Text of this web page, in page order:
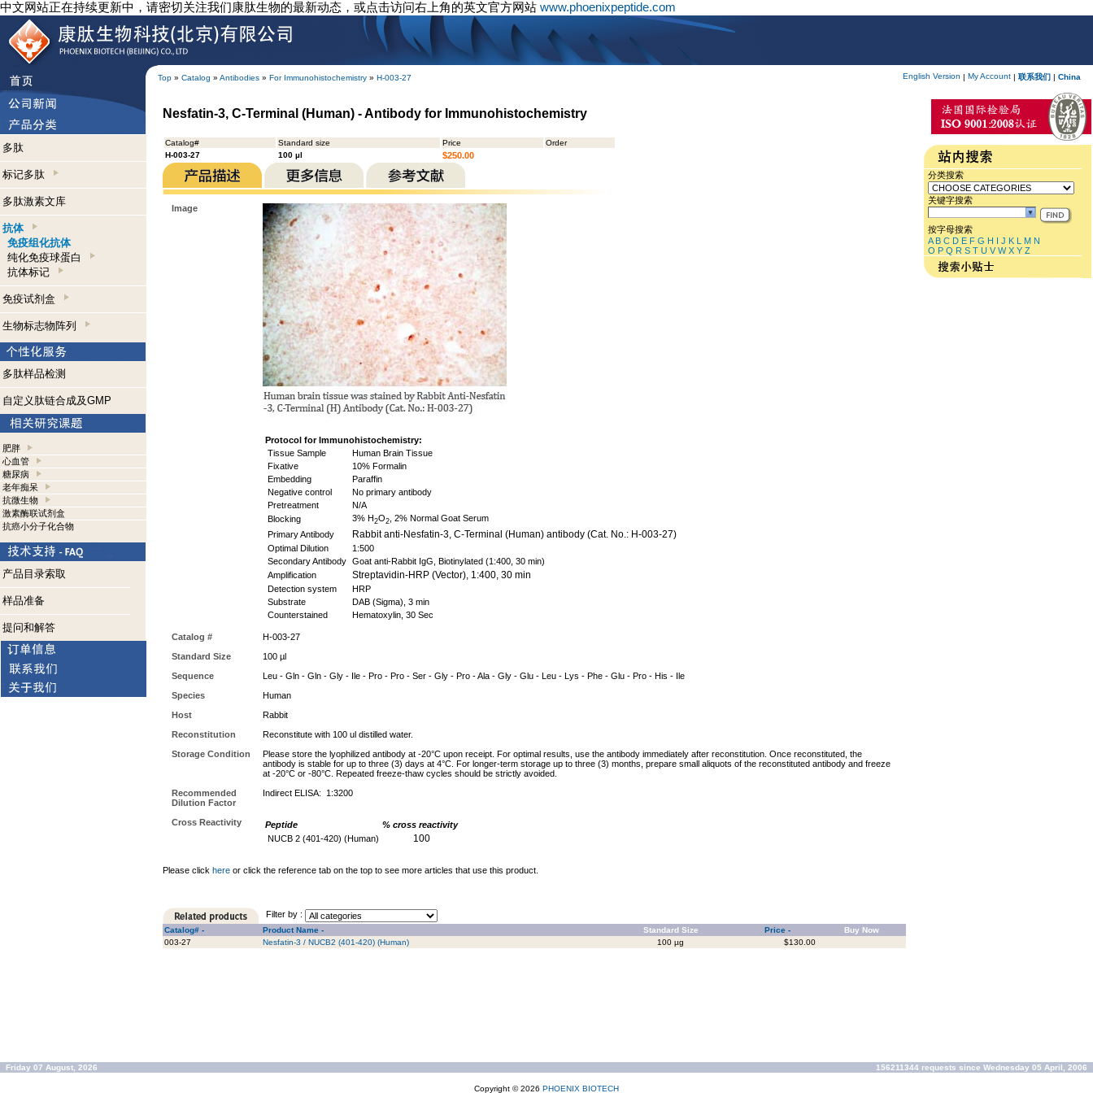
中文网站正在持续更新中，请密切关注我们康肽生物的最新动态，或点击访问右上角的英文官方网站 www.phoenixpeptide.com
Top » Catalog » Antibodies » For Immunohistochemistry » H-003-27 English Version | My Account | 联系我们 | China
多肽
标记多肽
多肽激素文库
抗体
免疫组化抗体
纯化免疫球蛋白
抗体标记
免疫试剂盒
生物标志物阵列
多肽样品检测
自定义肽链合成及GMP
肥胖
心血管
糖尿病
老年痴呆
抗微生物
激素酶联试剂盒
抗癌小分子化合物
产品目录索取
样品准备
提问和解答
Nesfatin-3, C-Terminal (Human) - Antibody for Immunohistochemistry
Catalog# Standard size Price
Order
H-003-27
100 µl $250.00
Image
Protocol for Immunohistochemistry:
Tissue Sample
Human Brain Tissue
Fixative
10% Formalin
Embedding
Paraffin
Negative control
No primary antibody
Pretreatment
N/A
Blocking
3% H2O2 , 2% Normal Goat Serum
Primary Antibody
Rabbit anti-Nesfatin-3, C-Terminal (Human) antibody (Cat. No.: H-003-27)
Optimal Dilution
1:500
Secondary Antibody Goat anti-Rabbit IgG, Biotinylated (1:400, 30 min)
Amplification
Streptavidin-HRP (Vector), 1:400, 30 min
Detection system
HRP
Substrate
DAB (Sigma), 3 min
Counterstained
Hematoxylin, 30 Sec
Catalog #
H-003-27
Standard Size
100 µl
Sequence
Leu - Gln - Gln - Gly - Ile - Pro - Pro - Ser - Gly - Pro - Ala - Gly - Glu - Leu - Lys - Phe - Glu - Pro - His - Ile
Species
Human
Host
Rabbit
Reconstitution
Reconstitute with 100 ul distilled water.
Storage Condition
Please store the lyophilized antibody at -20°C upon receipt. For optimal results, use the antibody immediately after reconstitution. Once reconstituted, the
antibody is stable for up to three (3) days at 4°C. For longer-term storage up to three (3) months, prepare small aliquots of the reconstituted antibody and freeze
at -20°C or -80°C. Repeated freeze-thaw cycles should be strictly avoided.
Recommended
Dilution Factor
Indirect ELISA: 1:3200
Cross Reactivity Peptide
% cross reactivity
NUCB 2 (401-420) (Human)
100
Please click here or click the reference tab on the top to see more articles that use this product.
Filter by :
Catalog# - Product Name - Standard Size Price -
Buy Now
003-27
Nesfatin-3 / NUCB2 (401-420) (Human) 100 µg $130.00
分类搜索
关键字搜索
按字母搜索
A B C D E F G H I J K L M N
O P Q R S T U V W X Y Z
Friday 07 August, 2026 156211344 requests since Wednesday 05 April, 2006
Copyright © 2026 PHOENIX BIOTECH